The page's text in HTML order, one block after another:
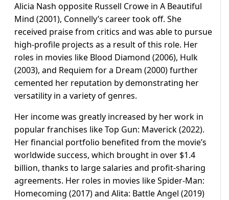
Alicia Nash opposite Russell Crowe in A Beautiful
Mind (2001), Connelly’s career took off. She
received praise from critics and was able to pursue
high-profile projects as a result of this role. Her
roles in movies like Blood Diamond (2006), Hulk
(2003), and Requiem for a Dream (2000) further
cemented her reputation by demonstrating her
versatility in a variety of genres.
Her income was greatly increased by her work in
popular franchises like Top Gun: Maverick (2022).
Her financial portfolio benefited from the movie’s
worldwide success, which brought in over $1.4
billion, thanks to large salaries and profit-sharing
agreements. Her roles in movies like Spider-Man:
Homecoming (2017) and Alita: Battle Angel (2019)